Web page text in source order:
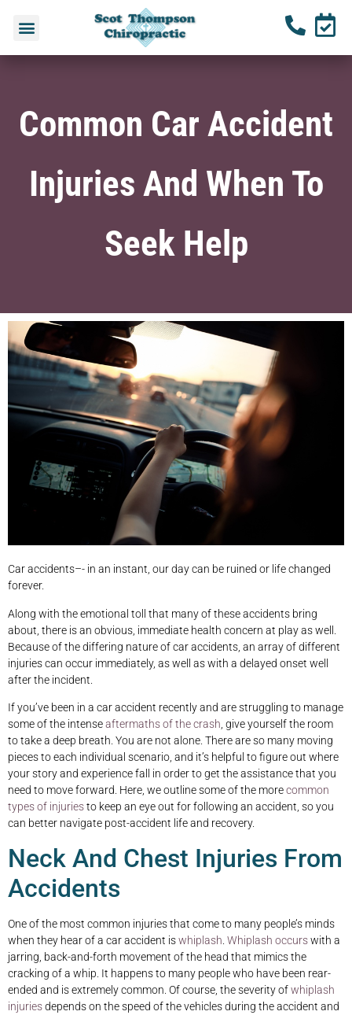
Common Car Accident
Injuries And When To
Seek Help
Car accidents–- in an instant, our day can be ruined or life changed
forever.
Along with the emotional toll that many of these accidents bring
about, there is an obvious, immediate health concern at play as well.
Because of the differing nature of car accidents, an array of different
injuries can occur immediately, as well as with a delayed onset well
after the incident.
If you’ve been in a car accident recently and are struggling to manage
some of the intenseaftermaths of the crash , give yourself the room
to take a deep breath. You are not alone. There are so many moving
pieces to each individual scenario, and it’s helpful to figure out where
your story and experience fall in order to get the assistance that you
need to move forward. Here, we outline some of the morecommon
types of injuriesto keep an eye out for following an accident, so you
can better navigate post-accident life and recovery.
Neck And Chest Injuries From
Accidents
One of the most common injuries that come to many people’s minds
when they hear of a car accident iswhiplash Whiplash occurswith a
jarring, back-and-forth movement of the head that mimics the
cracking of a whip. It happens to many people who have been rear-
ended and is extremely common. Of course, the severity ofwhiplash
injuriesdepends on the speed of the vehicles during the accident and